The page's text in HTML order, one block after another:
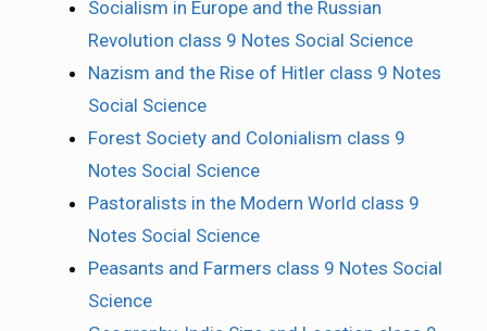
Socialism in Europe and the Russian
Revolution class 9 Notes Social Science
Nazism and the Rise of Hitler class 9 Notes
Social Science
Forest Society and Colonialism class 9
Notes Social Science
Pastoralists in the Modern World class 9
Notes Social Science
Peasants and Farmers class 9 Notes Social
Science